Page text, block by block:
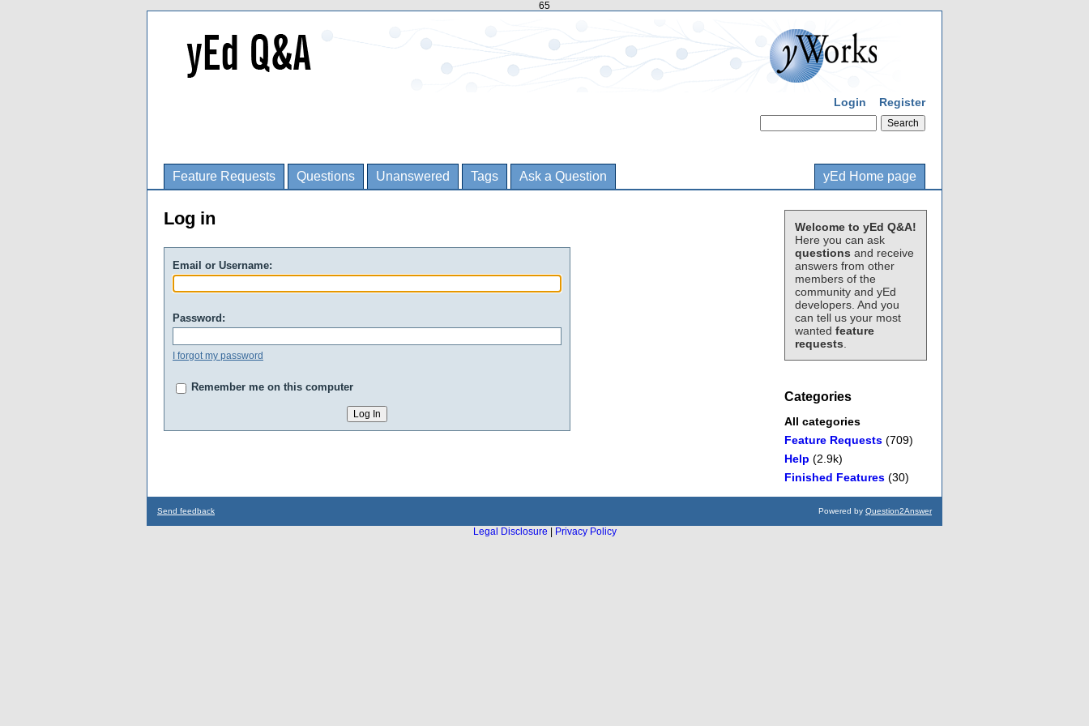
65
Login Register
Feature Requests Questions Unanswered Tags Ask a Question yEd Home page
Welcome to yEd Q&A!
Here you can ask
questions and receive
answers from other
members of the
community and yEd
developers. And you
can tell us your most
wanted feature
requests
Categories
All categories
Feature Requests (709)
Help (2.9k)
Finished Features (30)
Log in
Email or Username:
Password:
I forgot my password
Remember me on this computer
Send feedback Powered by Question2Answer
Legal Disclosure
Privacy Policy